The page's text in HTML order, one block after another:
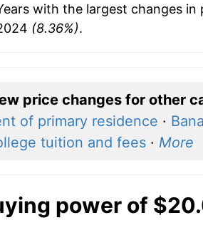
with the largest changes in
(8.36%).
price changes for other
of primary residence ·
tuition and fees· More
power of